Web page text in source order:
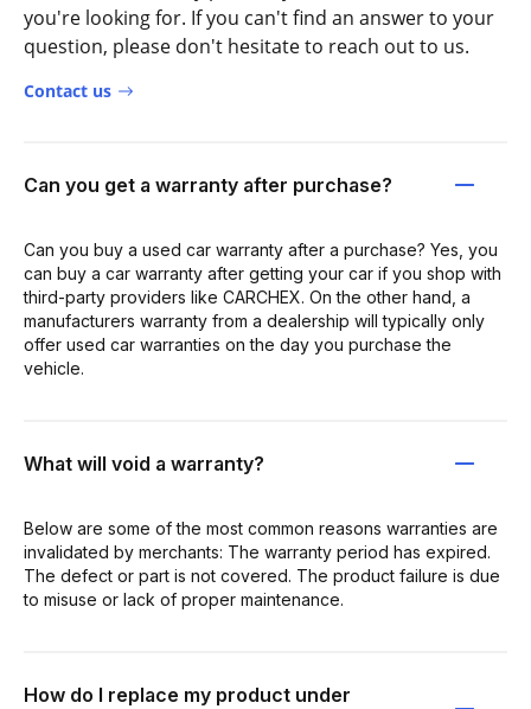
you're looking for. If you can't find an answer to your
question, please don't hesitate to reach out to us.
Contact us
Can you get a warranty after purchase?
Can you buy a used car warranty after a purchase? Yes, you
can buy a car warranty after getting your car if you shop with
third-party providers like CARCHEX. On the other hand, a
manufacturers warranty from a dealership will typically only
offer used car warranties on the day you purchase the
vehicle.
What will void a warranty?
Below are some of the most common reasons warranties are
invalidated by merchants: The warranty period has expired.
The defect or part is not covered. The product failure is due
to misuse or lack of proper maintenance.
How do I replace my product under